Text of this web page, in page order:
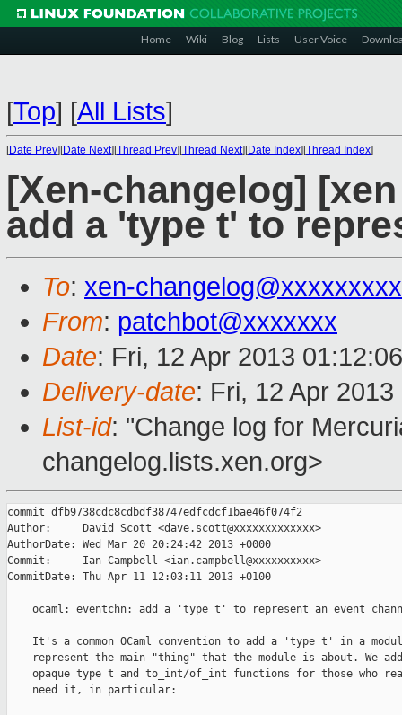
Home Wiki Blog Lists User Voice
[Top] [All Lists]
[Date Prev][Date Next][Thread Prev][Thread Next][Date Index][Thread Index]
[Xen-changelog]
add a 'type t' to
To: xen-
From: patchbot@xxxxxxx
Date: Fri, 12 Apr 2013
Delivery-date: Fri, 12 Apr
List-id: "Change log for
changelog.lists.xen.org>
commit dfb9738cdc8cdbdf38747edfcdcf1bae46f074f2
Author:     David Scott <dave.scott@xxxxxxxxxxxxx>
AuthorDate: Wed Mar 20 20:24:42 2013 +0000
Commit:     Ian Campbell <ian.campbell@xxxxxxxxxx>
CommitDate: Thu Apr 11 12:03:11 2013 +0100
ocaml: eventchn: add a 'type t' to represent an event
It's a common OCaml convention to add a 'type t' in a
represent the main "thing" that the module is about. We
opaque type t and to_int/of_int functions for those who
    need it, in particular: